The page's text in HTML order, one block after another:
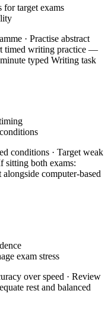
target exams
· Practise abstract
timed writing practice —
typed Writing task
conditions · Target weak
sitting both exams:
computer-based
exam stress
over speed · Review
rest and balanced